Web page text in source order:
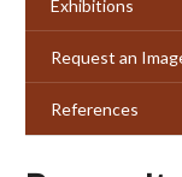
Exhibitions
Request an
References